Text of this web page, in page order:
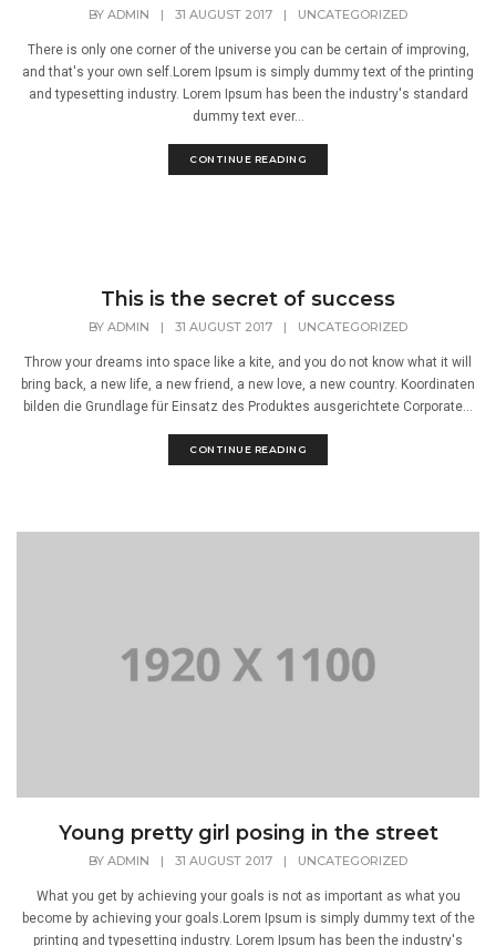
BY ADMIN | 31 AUGUST 2017 | UNCATEGORIZED
There is only one corner of the universe you can be certain of improving,
and that's your own self.Lorem Ipsum is simply dummy text of the printing
and typesetting industry. Lorem Ipsum has been the industry's standard
dummy text ever...
CONTINUE READING
This is the secret of success
BY ADMIN | 31 AUGUST 2017 | UNCATEGORIZED
Throw your dreams into space like a kite, and you do not know what it will
bring back, a new life, a new friend, a new love, a new country. Koordinaten
bilden die Grundlage für Einsatz des Produktes ausgerichtete Corporate...
CONTINUE READING
Young pretty girl posing in the street
BY ADMIN | 31 AUGUST 2017 | UNCATEGORIZED
What you get by achieving your goals is not as important as what you
become by achieving your goals.Lorem Ipsum is simply dummy text of the
printing and typesetting industry. Lorem Ipsum has been the industry's